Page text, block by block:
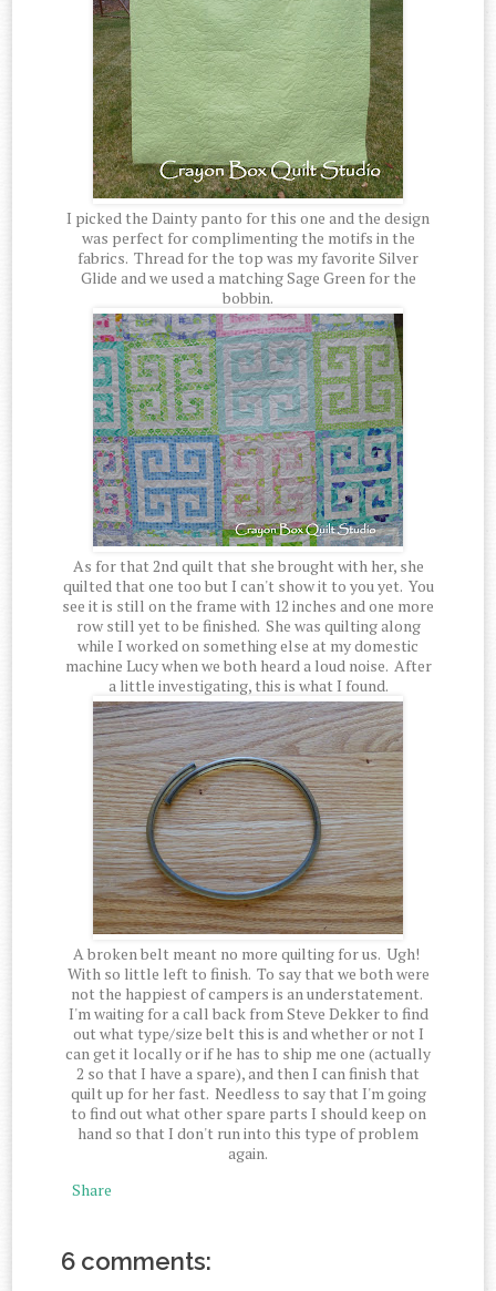
I picked the Dainty panto for this one and the design
was perfect for complimenting the motifs in the
fabrics. Thread for the top was my favorite Silver
Glide and we used a matching Sage Green for the
bobbin.
As for that 2nd quilt that she brought with her, she
quilted that one too but I can't show it to you yet. You
see it is still on the frame with 12 inches and one more
row still yet to be finished. She was quilting along
while I worked on something else at my domestic
machine Lucy when we both heard a loud noise. After
a little investigating, this is what I found.
A broken belt meant no more quilting for us. Ugh!
With so little left to finish. To say that we both were
not the happiest of campers is an understatement.
I'm waiting for a call back from Steve Dekker to find
out what type/size belt this is and whether or not I
can get it locally or if he has to ship me one (actually
2 so that I have a spare), and then I can finish that
quilt up for her fast. Needless to say that I'm going
to find out what other spare parts I should keep on
hand so that I don't run into this type of problem
again.
Share
6 comments: